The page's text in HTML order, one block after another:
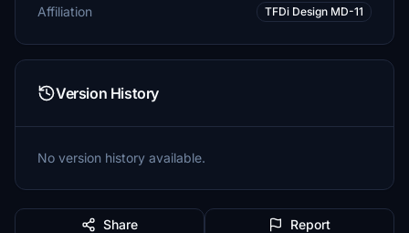
Affiliation TFDi Design MD-11
Version History
No version history available.
Share Report